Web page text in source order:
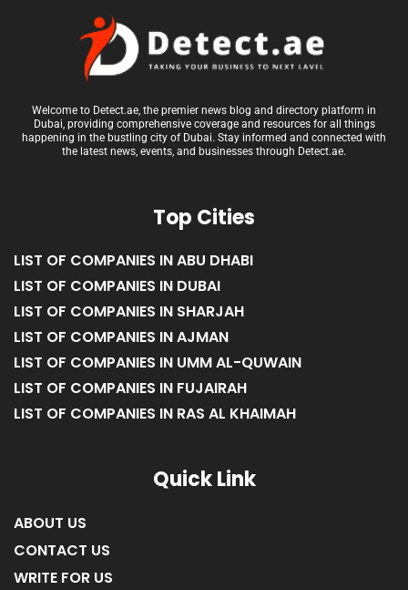
Welcome to Detect.ae, the premier news blog and directory platform in
Dubai, providing comprehensive coverage and resources for all things
happening in the bustling city of Dubai. Stay informed and connected with
the latest news, events, and businesses through Detect.ae.
Top Cities
LIST OF COMPANIES IN ABU DHABI
LIST OF COMPANIES IN DUBAI
LIST OF COMPANIES IN SHARJAH
LIST OF COMPANIES IN AJMAN
LIST OF COMPANIES IN UMM AL-QUWAIN
LIST OF COMPANIES IN FUJAIRAH
LIST OF COMPANIES IN RAS AL KHAIMAH
Quick Link
ABOUT US
CONTACT US
WRITE FOR US